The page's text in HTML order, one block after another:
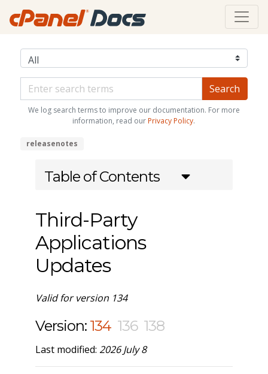
We log search terms to improve our documentation. For more
information, read our Privacy Policy.
releasenotes
Table of Contents
Third-Party
Applications
Updates
Valid for version 134
Version: 134 136 138
Last modified: 2026 July 8